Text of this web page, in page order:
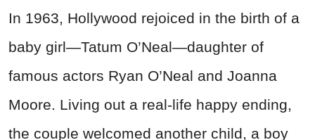
In 1963, Hollywood rejoiced in the birth of a
baby girl—Tatum O’Neal—daughter of
famous actors Ryan O’Neal and Joanna
Moore. Living out a real-life happy ending,
the couple welcomed another child, a boy